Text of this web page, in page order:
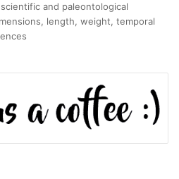
and paleontological
length, weight, temporal